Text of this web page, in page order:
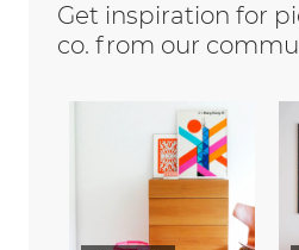
Get inspiration for
co. from our